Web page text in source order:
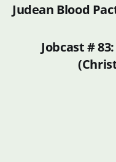
Judean Blood
Jobcast #